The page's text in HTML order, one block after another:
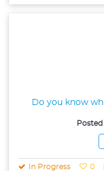
Do you know
Posted
In Progress 0